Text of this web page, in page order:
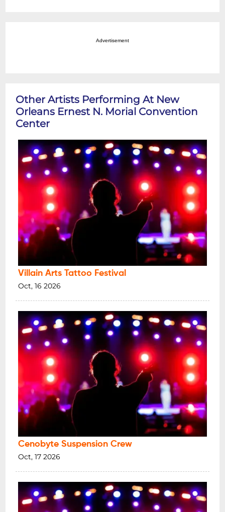
Advertisement
Other Artists Performing At New
Orleans Ernest N. Morial Convention
Center
Villain Arts Tattoo Festival
Oct, 16 2026
Cenobyte Suspension Crew
Oct, 17 2026